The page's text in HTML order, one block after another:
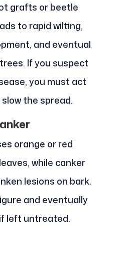
grafts or beetle
to rapid wilting,
and eventual
If you suspect
you must act
the spread.
orange or red
while canker
lesions on bark.
and eventually
left untreated.